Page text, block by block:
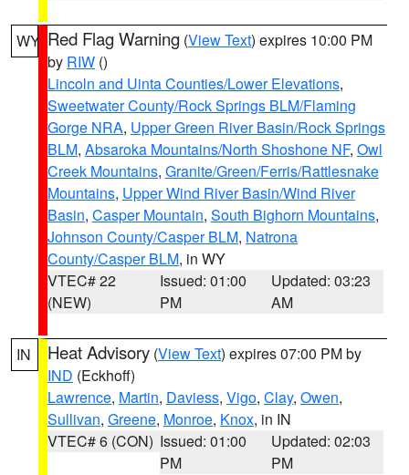
WY Red Flag Warning (View Text) expires 10:00 PM
by RIW ()
Lincoln and Uinta Counties/Lower Elevations,
Sweetwater County/Rock Springs BLM/Flaming
Gorge NRA, Upper Green River Basin/Rock Springs
BLM, Absaroka Mountains/North Shoshone NF, Owl
Creek Mountains, Granite/Green/Ferris/Rattlesnake
Mountains, Upper Wind River Basin/Wind River
Basin, Casper Mountain, South Bighorn Mountains,
Johnson County/Casper BLM, Natrona
County/Casper BLM, in WY
VTEC# 22
(NEW)
Issued: 01:00
PM
Updated: 03:23
AM
IN Heat Advisory (View Text) expires 07:00 PM by
IND (Eckhoff)
Lawrence, Martin, Daviess, Vigo, Clay, Owen,
Sullivan, Greene, Monroe, Knox, in IN
VTEC# 6 (CON) Issued: 01:00
PM
Updated: 02:03
PM